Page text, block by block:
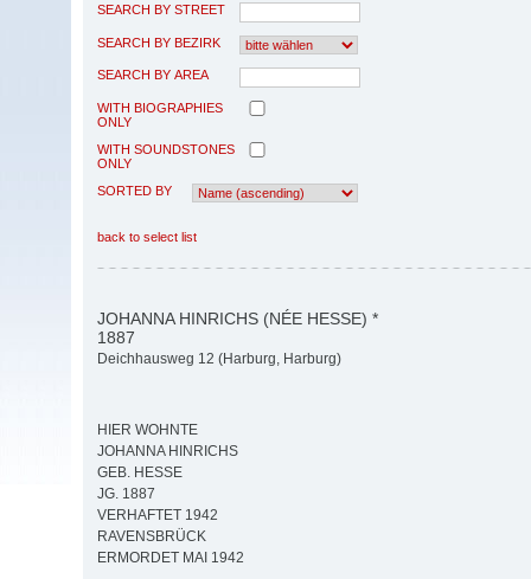
SEARCH BY STREET
SEARCH BY BEZIRK
SEARCH BY AREA
WITH BIOGRAPHIES
ONLY
WITH SOUNDSTONES
ONLY
SORTED BY
back to select list
JOHANNA HINRICHS (NÉE HESSE) *
1887
Deichhausweg 12 (Harburg, Harburg)
HIER WOHNTE
JOHANNA HINRICHS
GEB. HESSE
JG. 1887
VERHAFTET 1942
RAVENSBRÜCK
ERMORDET MAI 1942